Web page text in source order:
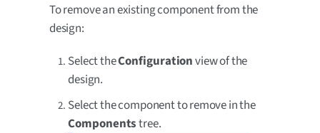
To remove an existing component from the
design:
Select theConfigurationview of the
design.
Select the component to remove in the
Componentstree.